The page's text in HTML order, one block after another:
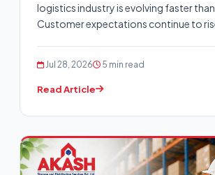
logistics industry is evolving faster
Customer expectations continue to
Jul 28, 2026 5 min read
Read Article